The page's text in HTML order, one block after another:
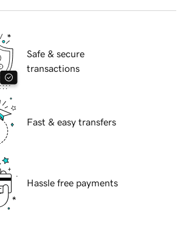
Safe & secure
transactions
Fast & easy transfers
Hassle free payments